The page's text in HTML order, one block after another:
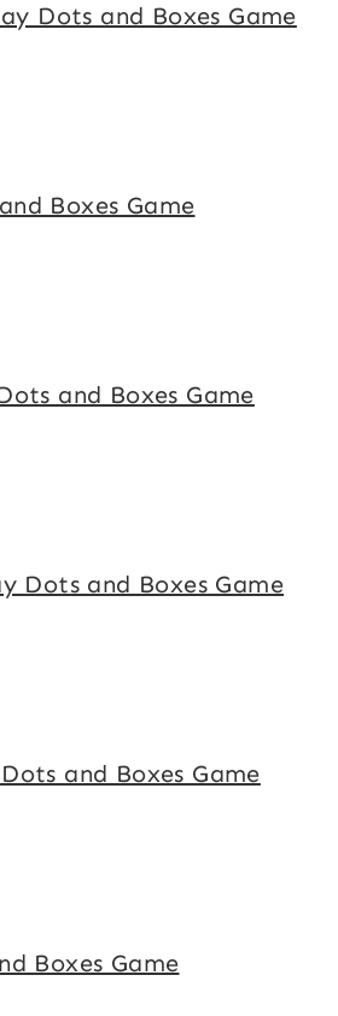
Dots and Boxes Game
Boxes Game
and Boxes Game
Dots and Boxes Game
and Boxes Game
Boxes Game